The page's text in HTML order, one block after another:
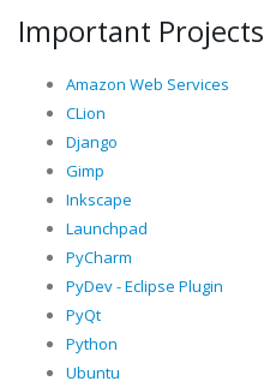
Important Projects
Amazon Web Services
CLion
Django
Gimp
Inkscape
Launchpad
PyCharm
PyDev - Eclipse Plugin
PyQt
Python
Ubuntu